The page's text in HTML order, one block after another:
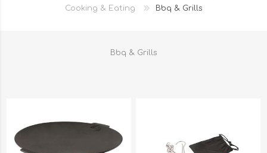
Cooking & Eating
Bbq & Grills
Bbq & Grills